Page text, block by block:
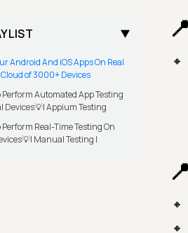
Android And iOS Apps On Real
of 3000+ Devices
Perform Automated App Testing
Devices💡| Appium Testing
Perform Real-Time Testing On
Manual Testing |